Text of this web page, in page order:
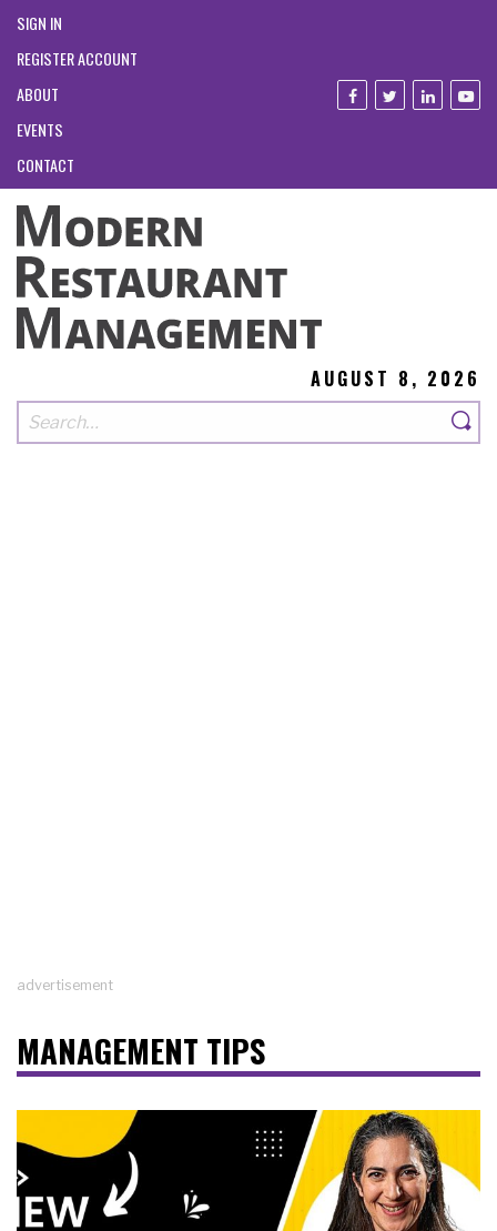
SIGN IN
REGISTER ACCOUNT
ABOUT
EVENTS
CONTACT
AUGUST 8, 2026
advertisement
MANAGEMENT TIPS